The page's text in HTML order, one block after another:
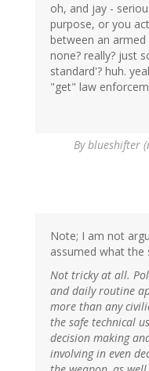
oh, and jay -
purpose, or you
between an armed
none? really? just
standard'? huh.
"get" law
Byblueshifter
Note; I am not
assumed what the
Not tricky at all.
and daily routine
more than any
the safe technical
decision making
involving in even